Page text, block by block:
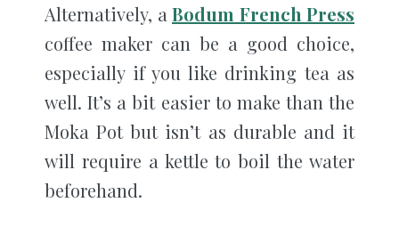
Alternatively, a Bodum French Press
coffee maker can be a good choice,
especially if you like drinking tea as
well. It’s a bit easier to make than the
Moka Pot but isn’t as durable and it
will require a kettle to boil the water
beforehand.